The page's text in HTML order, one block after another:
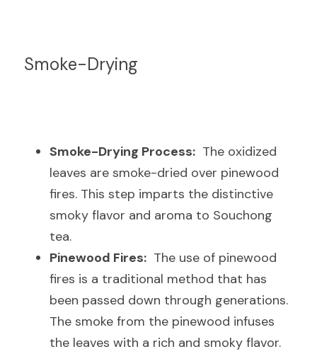
Smoke-Drying
Smoke-Drying Process:
  The oxidized
leaves are smoke-dried over pinewood
fires. This step imparts the distinctive
smoky flavor and aroma to Souchong
tea.
Pinewood Fires:
  The use of pinewood
fires is a traditional method that has
been passed down through generations.
The smoke from the pinewood infuses
the leaves with a rich and smoky flavor.